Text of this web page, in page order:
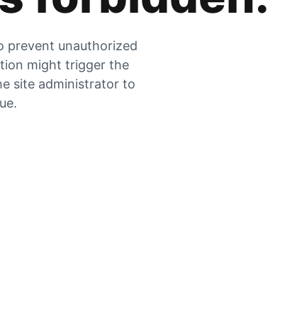
prevent unauthorized
might trigger the
site administrator to